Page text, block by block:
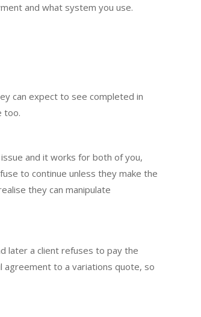
and what system you use.
can expect to see completed in
too.
and it works for both of you,
to continue unless they make the
they can manipulate
later a client refuses to pay the
agreement to a variations quote, so